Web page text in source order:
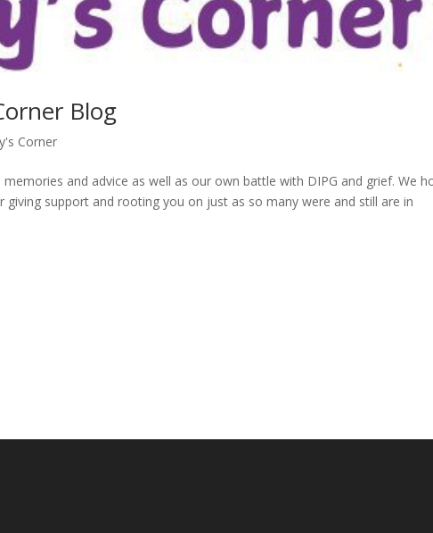
Blog
Corner
and advice as well as our own battle with DIPG and grief. We
support and rooting you on just as so many were and still are in